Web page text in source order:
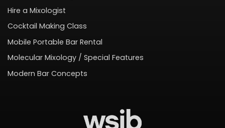
Hire a Mixologist
Cocktail Making Class
Mobile Portable Bar Rental
Molecular Mixology / Special Features
Modern Bar Concepts